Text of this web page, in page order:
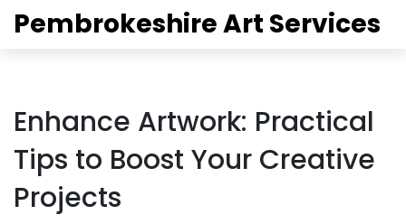
Pembrokeshire Art Services
Enhance Artwork: Practical
Tips to Boost Your Creative
Projects